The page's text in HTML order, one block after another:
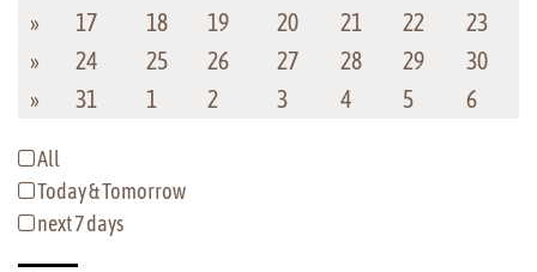
»
17 18 19 20 21 22
23
»
24 25 26 27 28 29
30
»
31 1 2 3 4 5 6
All
Today & Tomorrow
next 7 days